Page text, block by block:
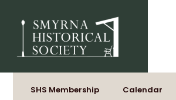
SHS Membership Calendar